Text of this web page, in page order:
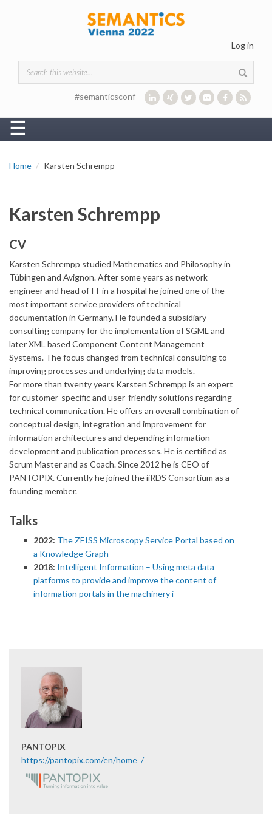
Log in
Search form
#semanticsconf
☰
Home Karsten Schrempp
Karsten Schrempp
CV
Karsten Schrempp studied Mathematics and Philosophy in
Tübingen and Avignon. After some years as network
engineer and head of IT in a hospital he joined one of the
most important service providers of technical
documentation in Germany. He founded a subsidiary
consulting company for the implementation of SGML and
later XML based Component Content Management
Systems. The focus changed from technical consulting to
improving processes and underlying data models.
For more than twenty years Karsten Schrempp is an expert
for customer-specific and user-friendly solutions regarding
technical communication. He offers an overall combination of
conceptual design, integration and improvement for
information architectures and depending information
development and publication processes. He is certified as
Scrum Master and as Coach. Since 2012 he is CEO of
PANTOPIX. Currently he joined the iiRDS Consortium as a
founding member.
Talks
2022: The ZEISS Microscopy Service Portal based on
a Knowledge Graph
2018: Intelligent Information – Using meta data
platforms to provide and improve the content of
information portals in the machinery i
PANTOPIX
https://pantopix.com/en/home_/